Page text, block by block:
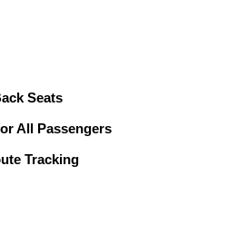
Seats
All Passengers
Tracking